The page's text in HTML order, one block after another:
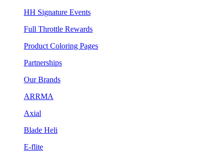
HH Signature Events
Full Throttle Rewards
Product Coloring Pages
Partnerships
Our Brands
ARRMA
Axial
Blade Heli
E-flite